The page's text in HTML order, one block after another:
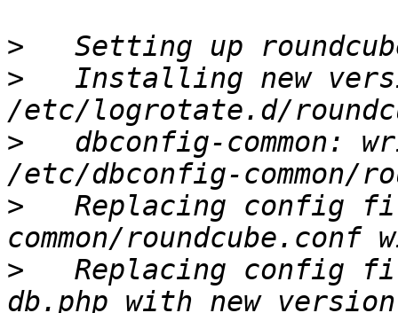
>
>
Installing new
>
dbconfig-common:
>
Replacing config
>
Replacing config